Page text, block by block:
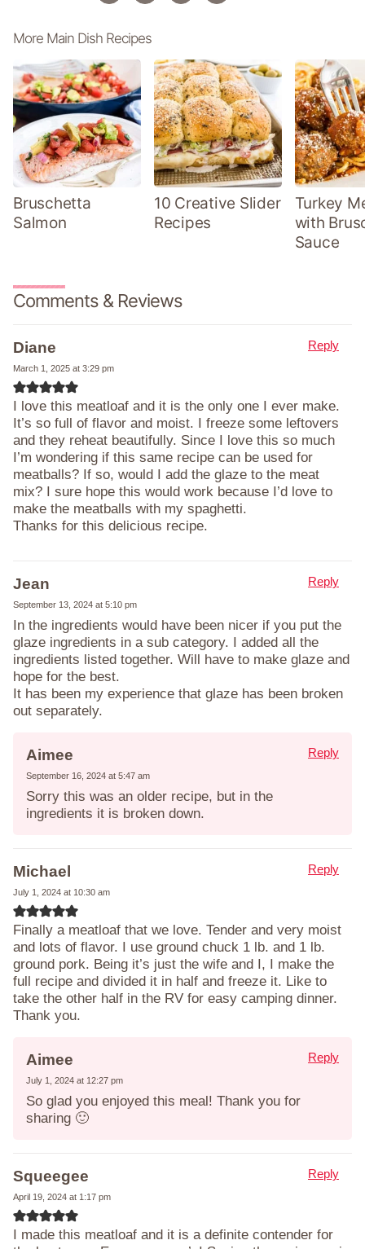
More Main Dish Recipes
Bruschetta
Salmon
10 Creative Slider
Recipes
Turkey
with
Sauce
Comments & Reviews
Diane
March 1, 2025 at 3:29 pm
I love this meatloaf and it is the only one I ever make.
It’s so full of flavor and moist. I freeze some leftovers
and they reheat beautifully. Since I love this so much
I’m wondering if this same recipe can be used for
meatballs? If so, would I add the glaze to the meat
mix? I sure hope this would work because I’d love to
make the meatballs with my spaghetti.
Thanks for this delicious recipe.
Reply
Jean
September 13, 2024 at 5:10 pm
In the ingredients would have been nicer if you put the
glaze ingredients in a sub category. I added all the
ingredients listed together. Will have to make glaze and
hope for the best.
It has been my experience that glaze has been broken
out separately.
Reply
Aimee
September 16, 2024 at 5:47 am
Sorry this was an older recipe, but in the
ingredients it is broken down.
Reply
Michael
July 1, 2024 at 10:30 am
Finally a meatloaf that we love. Tender and very moist
and lots of flavor. I use ground chuck 1 lb. and 1 lb.
ground pork. Being it’s just the wife and I, I make the
full recipe and divided it in half and freeze it. Like to
take the other half in the RV for easy camping dinner.
Thank you.
Reply
Aimee
July 1, 2024 at 12:27 pm
So glad you enjoyed this meal! Thank you for
sharing 🙂
Reply
Squeegee
April 19, 2024 at 1:17 pm
I made this meatloaf and it is a definite contender for
Reply